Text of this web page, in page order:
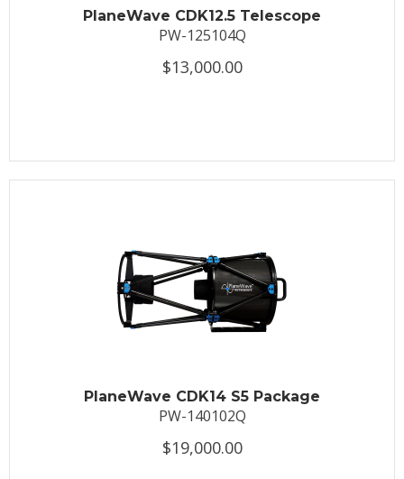
PlaneWave CDK12.5 Telescope
PW-125104Q
$13,000.00
PlaneWave CDK14 S5 Package
PW-140102Q
$19,000.00